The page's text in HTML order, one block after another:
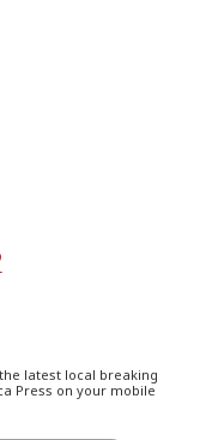
latest local breaking
Press on your mobile